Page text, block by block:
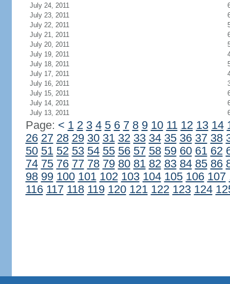
July 24, 2011
July 23, 2011
July 22, 2011
July 21, 2011
July 20, 2011
July 19, 2011
July 18, 2011
July 17, 2011
July 16, 2011
July 15, 2011
July 14, 2011
July 13, 2011
Page: < 1 2 3 4 5 6 7 8 9 10 11 12 13 14
26 27 28 29 30 31 32 33 34 35 36 37 38
50 51 52 53 54 55 56 57 58 59 60 61 62
74 75 76 77 78 79 80 81 82 83 84 85 86
98 99 100 101 102 103 104 105 106 107
116 117 118 119 120 121 122 123 124